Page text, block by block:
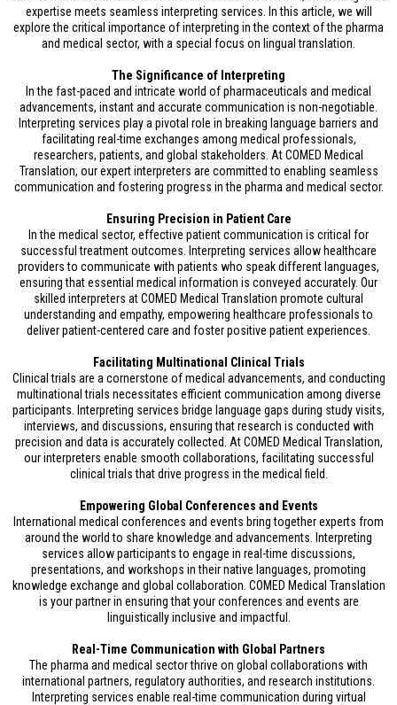
expertise meets seamless interpreting services. In this article, we will
explore the critical importance of interpreting in the context of the pharma
and medical sector, with a special focus on lingual translation.
The Significance of Interpreting
In the fast-paced and intricate world of pharmaceuticals and medical
advancements, instant and accurate communication is non-negotiable.
Interpreting services play a pivotal role in breaking language barriers and
facilitating real-time exchanges among medical professionals,
researchers, patients, and global stakeholders. At COMED Medical
Translation, our expert interpreters are committed to enabling seamless
communication and fostering progress in the pharma and medical sector.
Ensuring Precision in Patient Care
In the medical sector, effective patient communication is critical for
successful treatment outcomes. Interpreting services allow healthcare
providers to communicate with patients who speak different languages,
ensuring that essential medical information is conveyed accurately. Our
skilled interpreters at COMED Medical Translation promote cultural
understanding and empathy, empowering healthcare professionals to
deliver patient-centered care and foster positive patient experiences.
Facilitating Multinational Clinical Trials
Clinical trials are a cornerstone of medical advancements, and conducting
multinational trials necessitates efficient communication among diverse
participants. Interpreting services bridge language gaps during study visits,
interviews, and discussions, ensuring that research is conducted with
precision and data is accurately collected. At COMED Medical Translation,
our interpreters enable smooth collaborations, facilitating successful
clinical trials that drive progress in the medical field.
Empowering Global Conferences and Events
International medical conferences and events bring together experts from
around the world to share knowledge and advancements. Interpreting
services allow participants to engage in real-time discussions,
presentations, and workshops in their native languages, promoting
knowledge exchange and global collaboration. COMED Medical Translation
is your partner in ensuring that your conferences and events are
linguistically inclusive and impactful.
Real-Time Communication with Global Partners
The pharma and medical sector thrive on global collaborations with
international partners, regulatory authorities, and research institutions.
Interpreting services enable real-time communication during virtual